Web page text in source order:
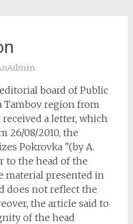
board of Public
Tambov region from
a letter, which
26/08/2010, the
Pokrovka "(by A.
to the head of the
material presented in
does not reflect the
the article said to
of the head